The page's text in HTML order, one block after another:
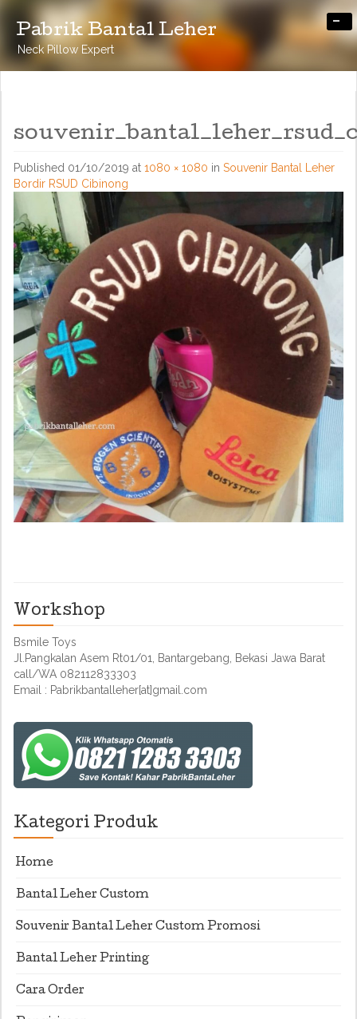
Pabrik Bantal Leher
Neck Pillow Expert
-
Published 01/10/2019 at 1080 × 1080 in Souvenir Bantal Leher
Bordir RSUD Cibinong
Workshop
Bsmile Toys
Jl.Pangkalan Asem Rt01/01, Bantargebang, Bekasi Jawa Barat
call/WA 082112833303
Email : Pabrikbantalleher[at]gmail.com
Kategori Produk
Home
Bantal Leher Custom
Souvenir Bantal Leher Custom Promosi
Bantal Leher Printing
Cara Order